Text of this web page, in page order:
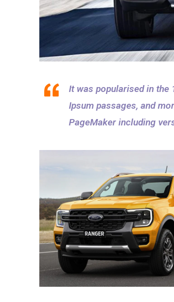
It was popularised in
Ipsum passages, and
PageMaker including